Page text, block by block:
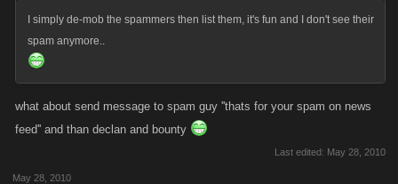
I simply de-mob the spammers then list them, it's fun and I don't see their
spam anymore..
what about send message to spam guy ''thats for your spam on news
feed'' and than declan and bounty
Last edited: May 28, 2010
May 28, 2010